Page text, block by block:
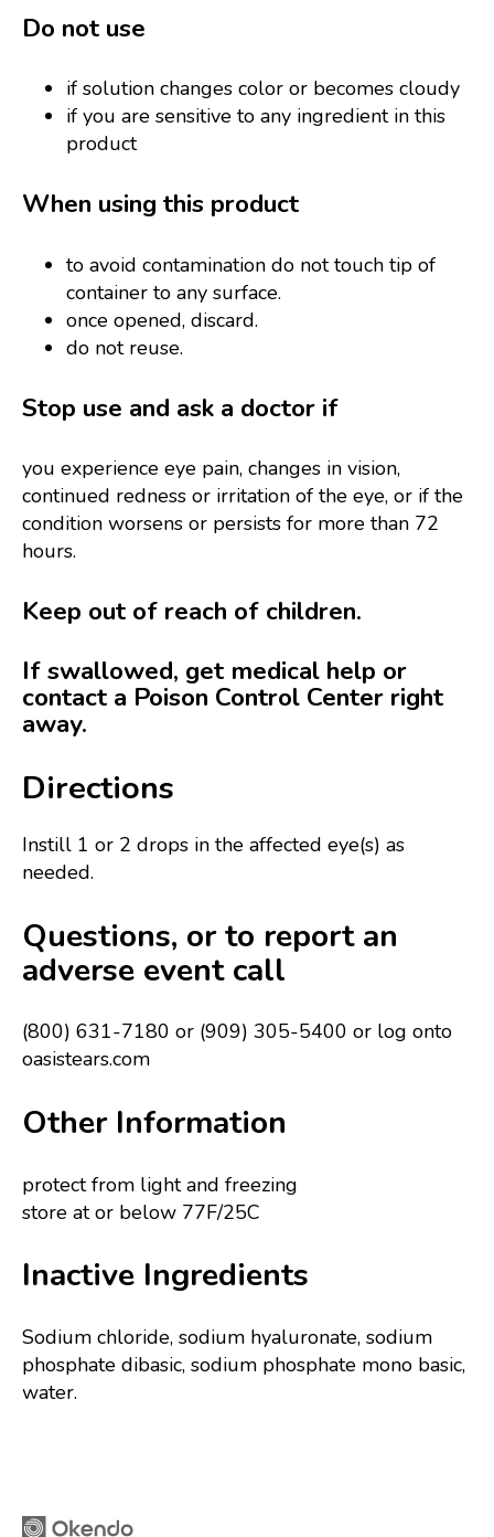
Do not use
if solution changes color or becomes cloudy
if you are sensitive to any ingredient in this
product
When using this product
to avoid contamination do not touch tip of
container to any surface.
once opened, discard.
do not reuse.
Stop use and ask a doctor if
you experience eye pain, changes in vision,
continued redness or irritation of the eye, or if the
condition worsens or persists for more than 72
hours.
Keep out of reach of children.
If swallowed, get medical help or
contact a Poison Control Center right
away.
Directions
Instill 1 or 2 drops in the affected eye(s) as
needed.
Questions, or to report an
adverse event call
(800) 631-7180 or (909) 305-5400 or log onto
oasistears.com
Other Information
protect from light and freezing
store at or below 77F/25C
Inactive Ingredients
Sodium chloride, sodium hyaluronate, sodium
phosphate dibasic, sodium phosphate mono basic,
water.